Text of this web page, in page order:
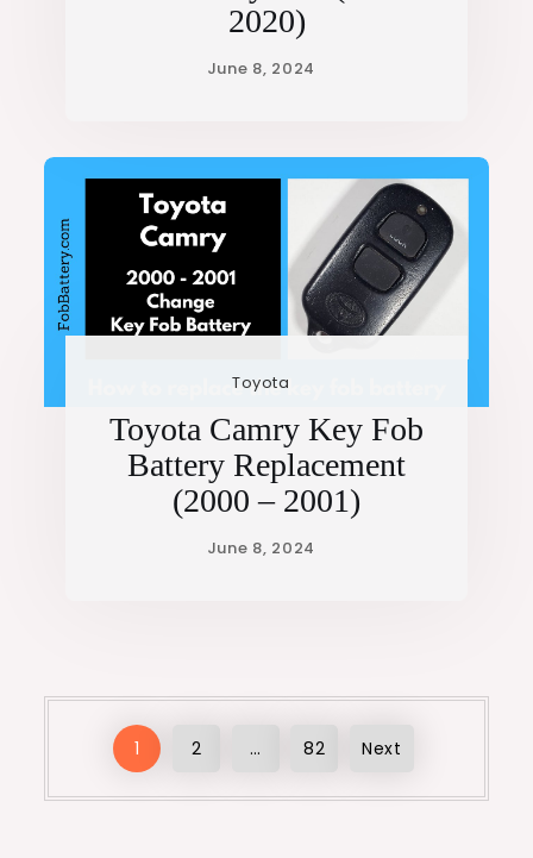
2020)
Toyota
Toyota Camry Key Fob
Battery Replacement
(2000 – 2001)
Posts
pagination
1 2 … 82 Next